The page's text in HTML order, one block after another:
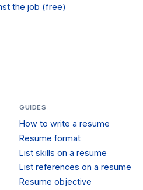
the job (free)
GUIDES
How to write a resume
Resume format
List skills on a resume
List references on a resume
Resume objective